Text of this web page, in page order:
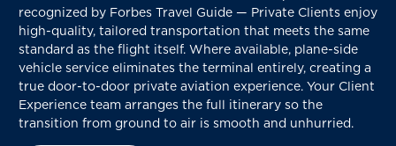
recognized by Forbes Travel Guide — Private Clients enjoy
high-quality, tailored transportation that meets the same
standard as the flight itself. Where available, plane-side
vehicle service eliminates the terminal entirely, creating a
true door-to-door private aviation experience. Your Client
Experience team arranges the full itinerary so the
transition from ground to air is smooth and unhurried.